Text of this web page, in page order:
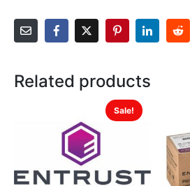
Related products
Sale!